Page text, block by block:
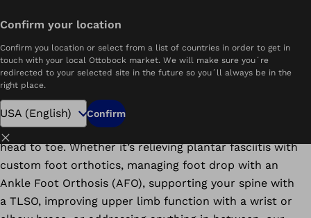
Confirm your location
Confirm you location or select from a list of countries in order to get in
touch with your local Ottobock market. We will make sure you´re
redirected to your selected site in the future so you´ll always be in the
right place.
Confirm
Areas of Expertise Treated Conditions
At Ottobock Care, we offer advanced and custom
orthotic care that stabilizes and supports your body—
head to toe. Whether it’s relieving plantar fasciitis with
custom foot orthotics, managing foot drop with an
Ankle Foot Orthosis (AFO), supporting your spine with
a TLSO, improving upper limb function with a wrist or